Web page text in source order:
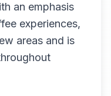
an emphasis
experiences,
areas and is